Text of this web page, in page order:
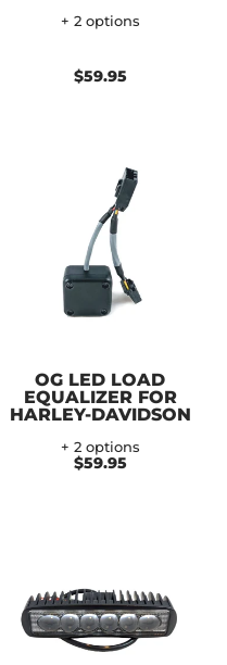
+ 2 options
$59.95
OG LED LOAD
EQUALIZER FOR
HARLEY-DAVIDSON
+ 2 options
$59.95